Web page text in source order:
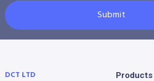
Submit
DCT LTD
Products